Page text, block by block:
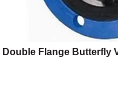
Double Flange Butterfly